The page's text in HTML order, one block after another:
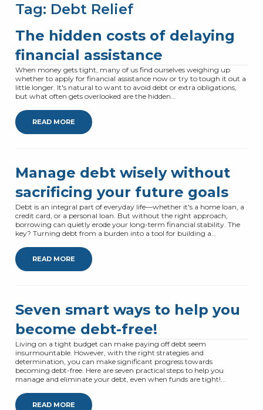
Tag: Debt Relief
The hidden costs of delaying
financial assistance
When money gets tight, many of us find ourselves weighing up
whether to apply for financial assistance now or try to tough it out a
little longer. It's natural to want to avoid debt or extra obligations,
but what often gets overlooked are the hidden...
READ MORE
Manage debt wisely without
sacrificing your future goals
Debt is an integral part of everyday life—whether it's a home loan, a
credit card, or a personal loan. But without the right approach,
borrowing can quietly erode your long-term financial stability. The
key? Turning debt from a burden into a tool for building a...
READ MORE
Seven smart ways to help you
become debt-free!
Living on a tight budget can make paying off debt seem
insurmountable. However, with the right strategies and
determination, you can make significant progress towards
becoming debt-free. Here are seven practical steps to help you
manage and eliminate your debt, even when funds are tight!...
READ MORE